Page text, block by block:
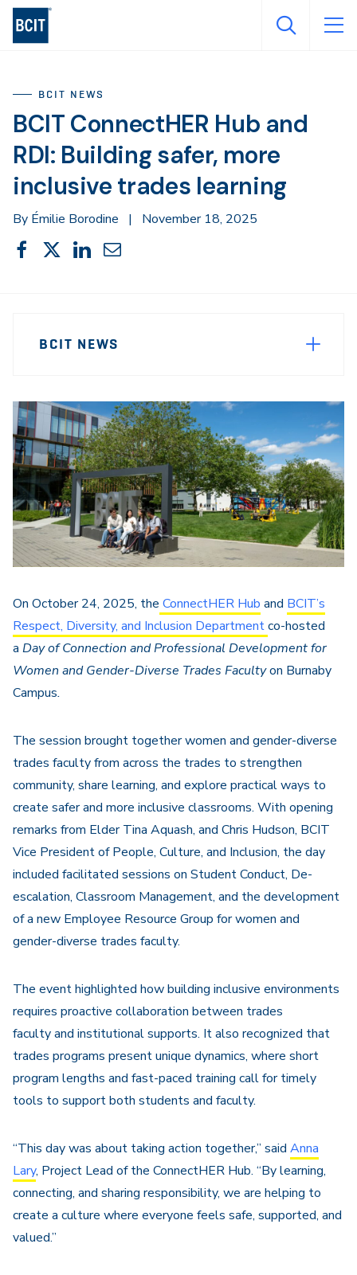
Skip
BCIT NEWS
BCIT ConnectHER Hub and
RDI: Building safer, more
inclusive trades learning
By Émilie Borodine | November 18, 2025
Share
This
Share
on
Share
on
Share
on
Share
through
Navigation
BCIT NEWS
On October 24, 2025, the ConnectHER Hub and BCIT’s
Respect, Diversity, and Inclusion Departmentco-hosted
a Day of Connection and Professional Development for
Women and Gender-Diverse Trades Facultyon Burnaby
Campus.
The session brought together women and gender-diverse
trades faculty from across the trades to strengthen
community, share learning, and explore practical ways to
create safer and more inclusive classrooms. With opening
remarks from Elder Tina Aquash, and Chris Hudson, BCIT
Vice President of People, Culture, and Inclusion, the day
included facilitated sessions on Student Conduct, De-
escalation, Classroom Management, and the development
of a new Employee Resource Group for women and
gender-diverse trades faculty.
The event highlighted how building inclusive environments
requires proactive collaboration between trades
faculty and institutional supports. It also recognized that
trades programs present unique dynamics, where short
program lengths and fast-paced training call for timely
tools to support both students and faculty.
“This day was about taking action together,” said Anna
Lary, Project Lead of the ConnectHER Hub. “By learning,
connecting, and sharing responsibility, we are helping to
create a culture where everyone feels safe, supported, and
valued.”